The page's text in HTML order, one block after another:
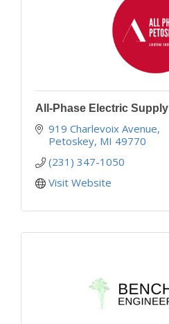
All-Phase Electric Supply
919 Charlevoix Avenue
Petoskey MI 49770
(231) 347-1050
Visit Website